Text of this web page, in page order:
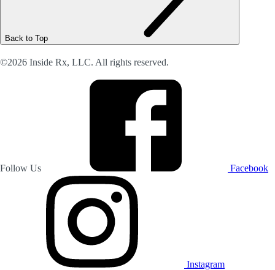
Back to Top
©2026 Inside Rx, LLC. All rights reserved.
Follow Us Facebook
Instagram